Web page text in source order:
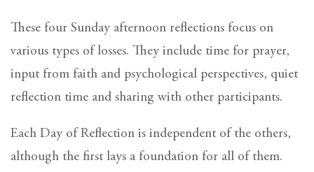
These four Sunday afternoon reflections focus on
various types of losses. They include time for prayer,
input from faith and psychological perspectives, quiet
reflection time and sharing with other participants.
Each Day of Reflection is independent of the others,
although the first lays a foundation for all of them.